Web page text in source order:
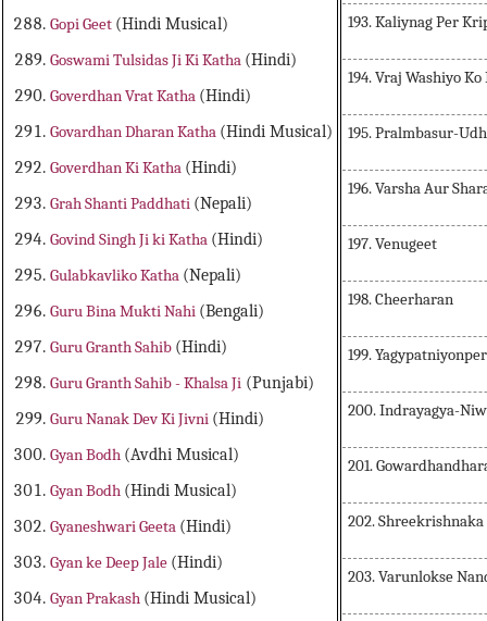
Gopi Geet (Hindi Musical)
Goswami Tulsidas Ji Ki Katha (Hindi)
Goverdhan Vrat Katha (Hindi)
Govardhan Dharan Katha (Hindi Musical)
Goverdhan Ki Katha (Hindi)
Grah Shanti Paddhati (Nepali)
Govind Singh Ji ki Katha (Hindi)
Gulabkavliko Katha (Nepali)
Guru Bina Mukti Nahi (Bengali)
Guru Granth Sahib (Hindi)
Guru Granth Sahib - Khalsa Ji (Punjabi)
Guru Nanak Dev Ki Jivni (Hindi)
Gyan Bodh (Avdhi Musical)
Gyan Bodh (Hindi Musical)
Gyaneshwari Geeta (Hindi)
Gyan ke Deep Jale (Hindi)
Gyan Prakash (Hindi Musical)
193. Kaliynag Per
194. Vraj Washiyo
195. Pralmbasur-
196. Varsha Aur
197. Venugeet
198. Cheerharan
199.
200. Indrayagya-
201.
202.
203. Varunlokse